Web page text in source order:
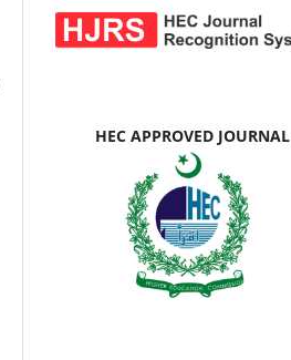
HEC APPROVED JOURNAL